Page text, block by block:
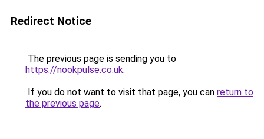
Redirect Notice
The previous page is sending you to
https://nookpulse.co.uk.
If you do not want to visit that page, you can return to
the previous page.